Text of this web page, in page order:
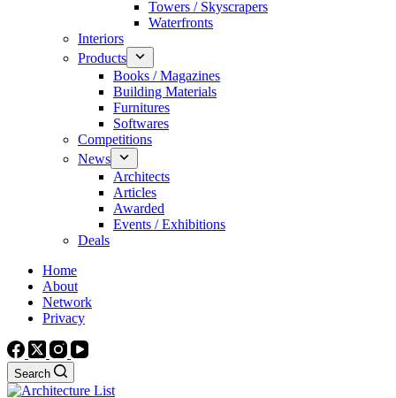
Towers / Skyscrapers
Waterfronts
Interiors
Products
Books / Magazines
Building Materials
Furnitures
Softwares
Competitions
News
Architects
Articles
Awarded
Events / Exhibitions
Deals
Home
About
Network
Privacy
Search